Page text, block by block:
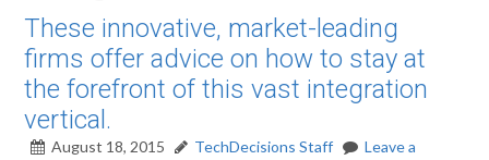
These innovative, market-leading
firms offer advice on how to stay at
the forefront of this vast integration
vertical.
August 18, 2015 TechDecisions Staff
Leave a